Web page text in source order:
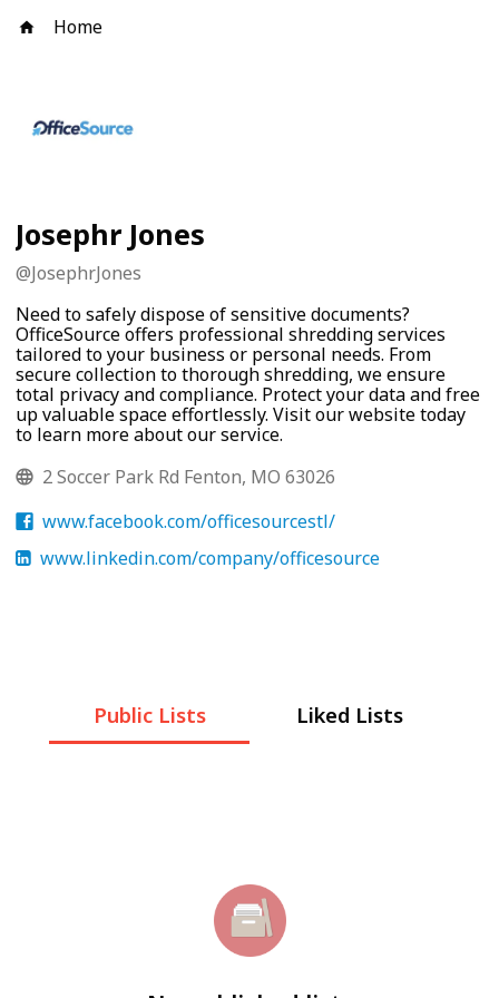
Home
Josephr Jones
@JosephrJones
Need to safely dispose of sensitive documents?
OfficeSource offers professional shredding services
tailored to your business or personal needs. From
secure collection to thorough shredding, we ensure
total privacy and compliance. Protect your data and free
up valuable space effortlessly. Visit our website today
to learn more about our service.
2 Soccer Park Rd Fenton, MO 63026
www.facebook.com/officesourcestl/
www.linkedin.com/company/officesource
Public Lists Liked Lists